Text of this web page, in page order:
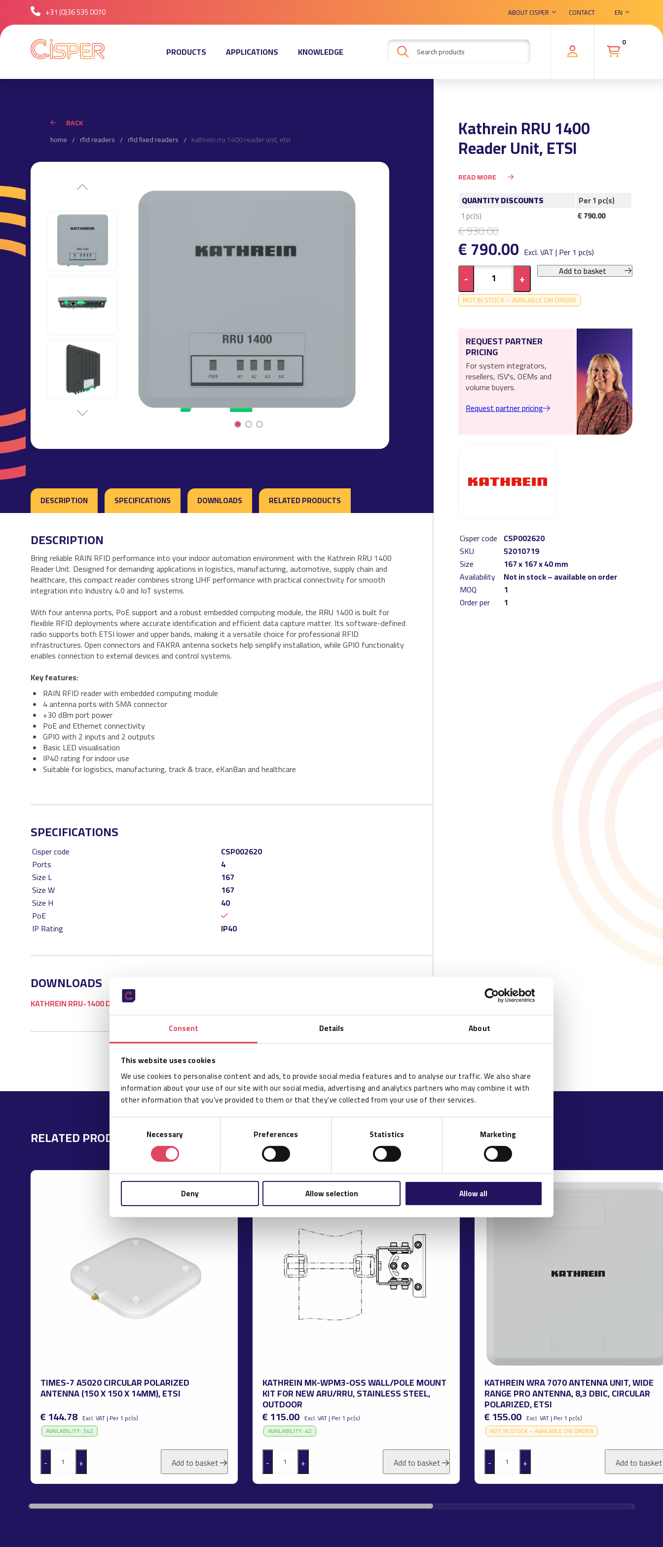
Consent Details About
This website uses cookies
We use cookies to personalise content and ads, to provide social media features and to analyse our traffic. We also share
information about your use of our site with our social media, advertising and analytics partners who may combine it with
other information that you’ve provided to them or that they’ve collected from your use of their services.
Selection
Necessary Preferences Statistics Marketing
Deny Allow selection Allow all
+31 (0)36 535 0070 ABOUT CISPER CONTACT EN
PRODUCTS APPLICATIONS KNOWLEDGE
0
BACK
home
rfid readers rfid fixed readers kathrein rru 1400 reader unit, etsi
1 2 3
DESCRIPTION SPECIFICATIONS DOWNLOADS RELATED PRODUCTS
Kathrein RRU 1400
Reader Unit, ETSI
READ MORE
QUANTITY DISCOUNTS
Per 1 pc(s)
1 pc(s) € 790.00
€ 930.00
€ 790.00 Excl. VAT | Per 1 pc(s)
- + Add to basket
NOT IN STOCK – AVAILABLE ON ORDER
REQUEST PARTNER
PRICING
For system integrators,
resellers, ISV's, OEMs and
volume buyers.
Request partner pricing
Cisper code CSP002620
SKU
52010719
Size
167 x 167 x 40 mm
Availability
Not in stock – available on order
MOQ
1
Order per
1
DESCRIPTION
Bring reliable RAIN RFID performance into your indoor automation environment with the Kathrein RRU 1400
Reader Unit. Designed for demanding applications in logistics, manufacturing, automotive, supply chain and
healthcare, this compact reader combines strong UHF performance with practical connectivity for smooth
integration into Industry 4.0 and IoT systems.
With four antenna ports, PoE support and a robust embedded computing module, the RRU 1400 is built for
flexible RFID deployments where accurate identification and efficient data capture matter. Its software-defined
radio supports both ETSI lower and upper bands, making it a versatile choice for professional RFID
infrastructures. Open connectors and FAKRA antenna sockets help simplify installation, while GPIO functionality
enables connection to external devices and control systems.
Key features:
RAIN RFID reader with embedded computing module
4 antenna ports with SMA connector
+30 dBm port power
PoE and Ethernet connectivity
GPIO with 2 inputs and 2 outputs
Basic LED visualisation
IP40 rating for indoor use
Suitable for logistics, manufacturing, track & trace, eKanBan and healthcare
SPECIFICATIONS
Cisper code
CSP002620
Ports
4
Size L
167
Size W
167
Size H
40
PoE
IP Rating
IP40
DOWNLOADS
KATHREIN RRU-1400 DATASHEET
RELATED PRODUCTS
TIMES-7 A5020 CIRCULAR POLARIZED
ANTENNA (150 X 150 X 14MM), ETSI
€ 144.78 Excl. VAT | Per 1 pc(s)
AVAILABILITY: 342
- + Add to basket
KATHREIN MK-WPM3-OSS WALL/POLE MOUNT
KIT FOR NEW ARU/RRU, STAINLESS STEEL,
OUTDOOR
€ 115.00 Excl. VAT | Per 1 pc(s)
AVAILABILITY: 42
- + Add to basket
KATHREIN WRA 7070 ANTENNA UNIT, WIDE
RANGE PRO ANTENNA, 8,3 DBIC, CIRCULAR
POLARIZED, ETSI
€ 155.00 Excl. VAT | Per 1 pc(s)
NOT IN STOCK – AVAILABLE ON ORDER
- + Add to